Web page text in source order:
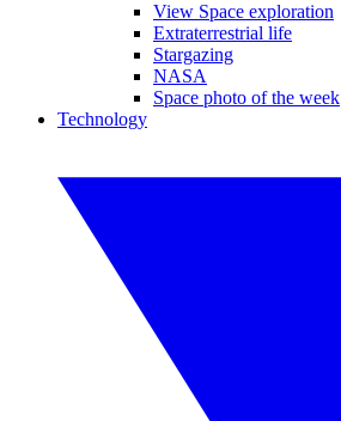
View Space exploration
Extraterrestrial life
Stargazing
NASA
Space photo of the week
Technology